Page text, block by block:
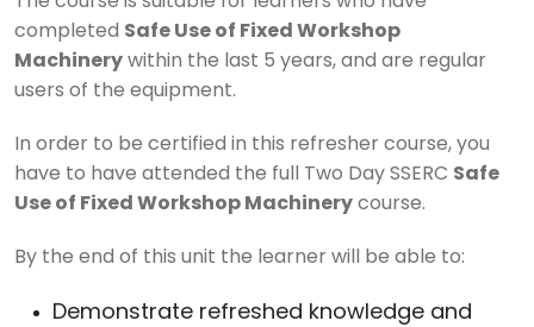
completed Safe Use of Fixed Workshop
Machinery within the last 5 years, and are regular
users of the equipment.
In order to be certified in this refresher course, you
have to have attended the full Two Day SSERC Safe
Use of Fixed Workshop Machinery course.
By the end of this unit the learner will be able to:
Demonstrate refreshed knowledge and